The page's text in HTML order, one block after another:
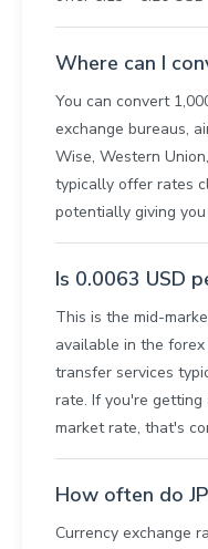
Where can I
You can convert
exchange bureaus,
Wise, Western
typically offer rates
potentially giving you
Is 0.0063 USD
This is the mid-
available in the
transfer services
rate. If you're
market rate, that's
How often do
Currency exchange